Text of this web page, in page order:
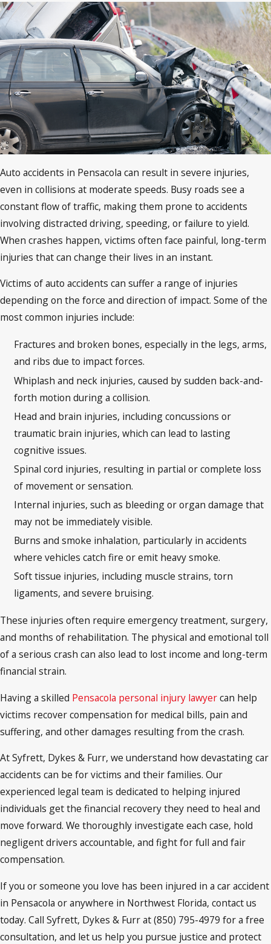
Auto accidents in Pensacola can result in severe injuries,
even in collisions at moderate speeds. Busy roads see a
constant flow of traffic, making them prone to accidents
involving distracted driving, speeding, or failure to yield.
When crashes happen, victims often face painful, long-term
injuries that can change their lives in an instant.
Victims of auto accidents can suffer a range of injuries
depending on the force and direction of impact. Some of the
most common injuries include:
Fractures and broken bones, especially in the legs, arms,
and ribs due to impact forces.
Whiplash and neck injuries, caused by sudden back-and-
forth motion during a collision.
Head and brain injuries, including concussions or
traumatic brain injuries, which can lead to lasting
cognitive issues.
Spinal cord injuries, resulting in partial or complete loss
of movement or sensation.
Internal injuries, such as bleeding or organ damage that
may not be immediately visible.
Burns and smoke inhalation, particularly in accidents
where vehicles catch fire or emit heavy smoke.
Soft tissue injuries, including muscle strains, torn
ligaments, and severe bruising.
These injuries often require emergency treatment, surgery,
and months of rehabilitation. The physical and emotional toll
of a serious crash can also lead to lost income and long-term
financial strain.
Having a skilled Pensacola personal injury lawyercan help
victims recover compensation for medical bills, pain and
suffering, and other damages resulting from the crash.
At Syfrett, Dykes & Furr, we understand how devastating car
accidents can be for victims and their families. Our
experienced legal team is dedicated to helping injured
individuals get the financial recovery they need to heal and
move forward. We thoroughly investigate each case, hold
negligent drivers accountable, and fight for full and fair
compensation.
If you or someone you love has been injured in a car accident
in Pensacola or anywhere in Northwest Florida, contact us
today. Call Syfrett, Dykes & Furr at (850) 795-4979 for a free
consultation, and let us help you pursue justice and protect